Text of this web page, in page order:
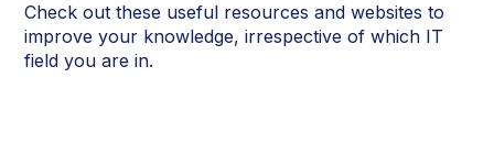
Check out these useful resources and websites to
improve your knowledge, irrespective of which IT
field you are in.